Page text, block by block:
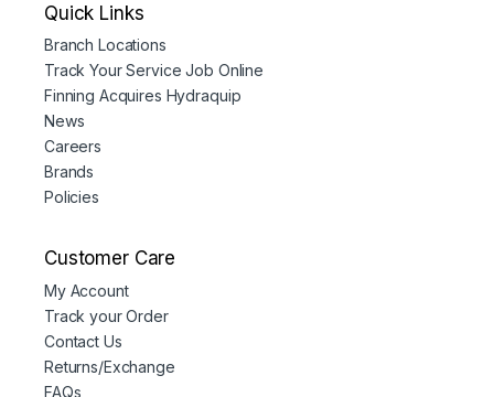
Quick Links
Branch Locations
Track Your Service Job Online
Finning Acquires Hydraquip
News
Careers
Brands
Policies
Customer Care
My Account
Track your Order
Contact Us
Returns/Exchange
FAQs